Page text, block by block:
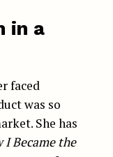
in a
faced
was so
She has
I Became the